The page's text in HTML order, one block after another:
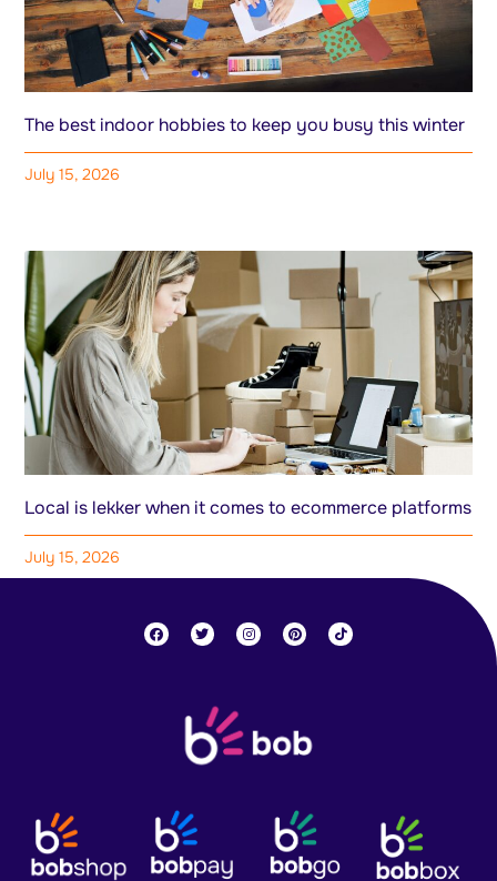
The best indoor hobbies to keep you busy this winter
July 15, 2026
Local is lekker when it comes to ecommerce platforms
July 15, 2026